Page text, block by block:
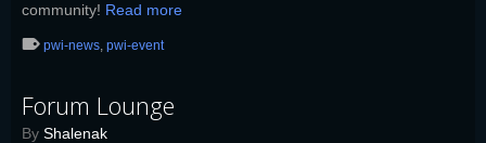
community! Read more
pwi-news, pwi-event
Forum Lounge
By Shalenak